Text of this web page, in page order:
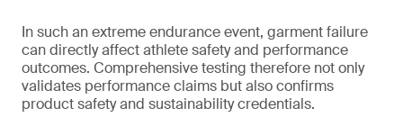
In such an extreme endurance event, garment failure
can directly affect athlete safety and performance
outcomes. Comprehensive testing therefore not only
validates performance claims but also confirms
product safety and sustainability credentials.